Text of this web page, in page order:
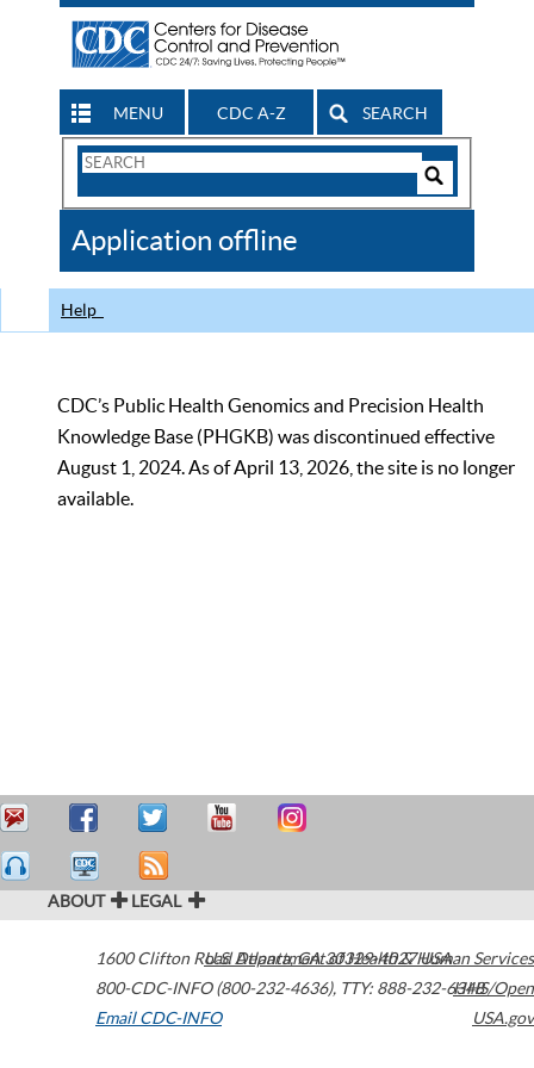
MENU CDC A-Z SEARCH
Search
CDC
Application offline
Help
CDC’s Public Health Genomics and Precision Health
Knowledge Base (PHGKB) was discontinued effective
August 1, 2024. As of April 13, 2026, the site is no longer
available.
ABOUT LEGAL
1600 Clifton Road Atlanta,GA30329-4027USA
800-CDC-INFO (800-232-4636), TTY: 888-232-6348
Email CDC-INFO
U.S. Department of Health & Human Services
HHS/Open
USA.gov